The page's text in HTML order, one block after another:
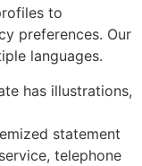
to
preferences. Our
languages.
has illustrations,
statement
telephone